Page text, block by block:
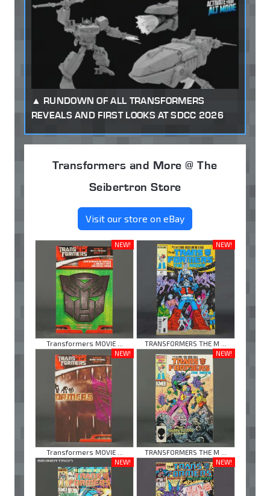
RUNDOWN OF ALL TRANSFORMERS
REVEALS AND FIRST LOOKS AT SDCC 2026
Transformers and More @ The
Seibertron Store
Visit our store on eBay
NEW!
Transformers MOVIE ...
NEW!
TRANSFORMERS THE M ...
NEW!
Transformers MOVIE ...
NEW!
TRANSFORMERS THE M ...
NEW!
NEW!